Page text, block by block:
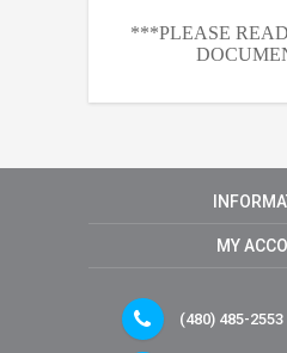
***PLEASE
MY
(480) 485-2553